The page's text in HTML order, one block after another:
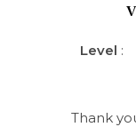
Level :
Thank